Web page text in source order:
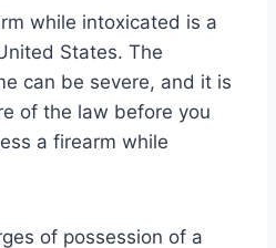
while intoxicated is a
States. The
can be severe, and it is
of the law before you
a firearm while
of possession of a